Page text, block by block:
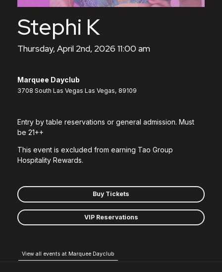
Stephi K
Thursday, April 2nd, 2026 11:00 am
Marquee Dayclub
3708 South Las Vegas Las Vegas, 89109
Entry by table reservations or general admission. Must
be 21++
This event is excluded from earning Tao Group
Hospitality Rewards.
Buy Tickets
VIP Reservations
View all events at Marquee Dayclub